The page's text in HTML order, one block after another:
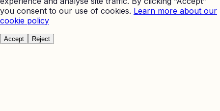
you consent to our use of cookies. Learn more about our
cookie policy
Accept Reject